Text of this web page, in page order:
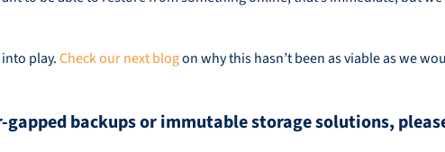
into play.Check our next blogon why this hasn’t been as viable as we
backups or immutable storage solutions,